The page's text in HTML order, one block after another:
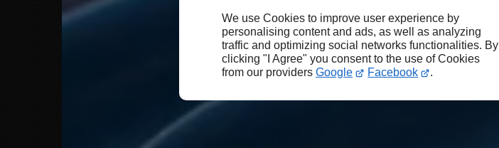
We use Cookies to improve user experience by
personalising content and ads, as well as analyzing
traffic and optimizing social networks functionalities. By
clicking "I Agree" you consent to the use of Cookies
from our providers Google Facebook .